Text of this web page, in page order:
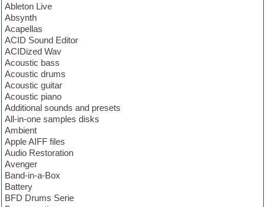
Ableton Live
Absynth
Acapellas
ACID Sound Editor
ACIDized Wav
Acoustic bass
Acoustic drums
Acoustic guitar
Acoustic piano
Additional sounds and presets
All-in-one samples disks
Ambient
Apple AIFF files
Audio Restoration
Avenger
Band-in-a-Box
Battery
BFD Drums Serie